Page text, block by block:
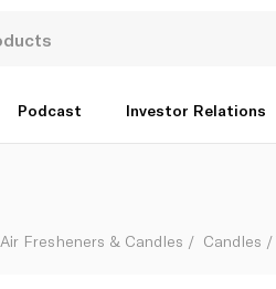
Podcast Investor Relations
Air Fresheners & Candles Candles